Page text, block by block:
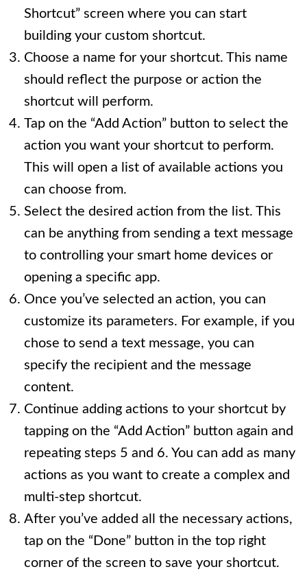
Shortcut” screen where you can start
building your custom shortcut.
Choose a name for your shortcut. This name
should reflect the purpose or action the
shortcut will perform.
Tap on the “Add Action” button to select the
action you want your shortcut to perform.
This will open a list of available actions you
can choose from.
Select the desired action from the list. This
can be anything from sending a text message
to controlling your smart home devices or
opening a specific app.
Once you’ve selected an action, you can
customize its parameters. For example, if you
chose to send a text message, you can
specify the recipient and the message
content.
Continue adding actions to your shortcut by
tapping on the “Add Action” button again and
repeating steps 5 and 6. You can add as many
actions as you want to create a complex and
multi-step shortcut.
After you’ve added all the necessary actions,
tap on the “Done” button in the top right
corner of the screen to save your shortcut.